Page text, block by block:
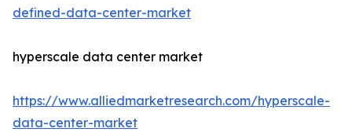
defined-data-center-market
hyperscale data center market
https://www.alliedmarketresearch.com/hyperscale-
data-center-market